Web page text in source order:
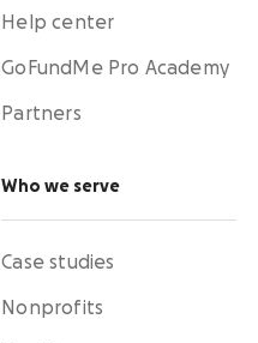
Help center
GoFundMe Pro Academy
Partners
Who we serve
Case studies
Nonprofits